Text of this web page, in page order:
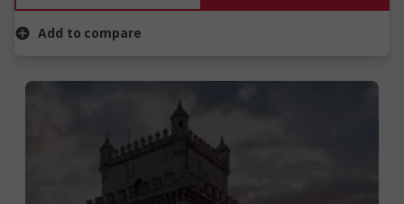
Add to compare